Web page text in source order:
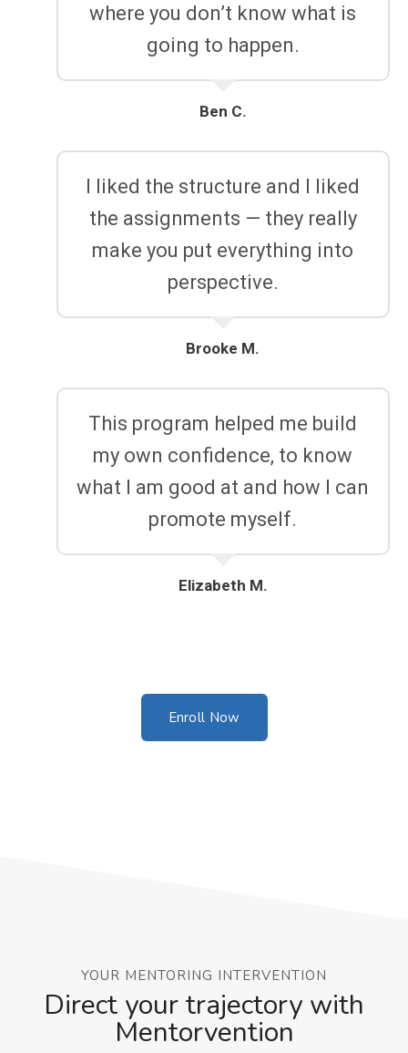
where you don’t know what is
going to happen.
Ben C.
I liked the structure and I liked
the assignments — they really
make you put everything into
perspective.
Brooke M.
This program helped me build
my own confidence, to know
what I am good at and how I can
promote myself.
Elizabeth M.
Enroll Now
YOUR MENTORING INTERVENTION
Direct your trajectory with
Mentorvention